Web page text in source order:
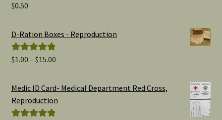
Rated
$0.50
D-Ration Boxes - Reproduction
Rated5.00
$1.00 – $15.00Price
$1.00
Medic ID Card- Medical Department Red Cross,
Reproduction